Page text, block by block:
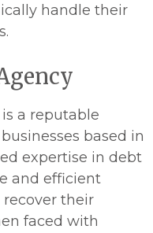
handle their
a reputable
based in
expertise in debt
and efficient
recover their
faced with